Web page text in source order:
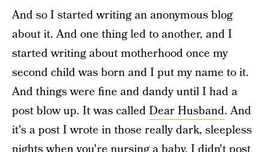
And so I started writing an anonymous blog
about it. And one thing led to another, and I
started writing about motherhood once my
second child was born and I put my name to it.
And things were fine and dandy until I had a
post blow up. It was calledDear Husband. And
it's a post I wrote in those really dark, sleepless